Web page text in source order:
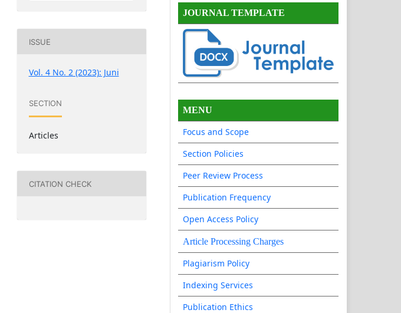
ISSUE
Vol. 4 No. 2 (2023): Juni
SECTION
Articles
CITATION CHECK
JOURNAL TEMPLATE
MENU
Focus and Scope
Section Policies
Peer Review Process
Publication Frequency
Open Access Policy
Article Processing Charges
Plagiarism Policy
Indexing Services
Publication Ethics